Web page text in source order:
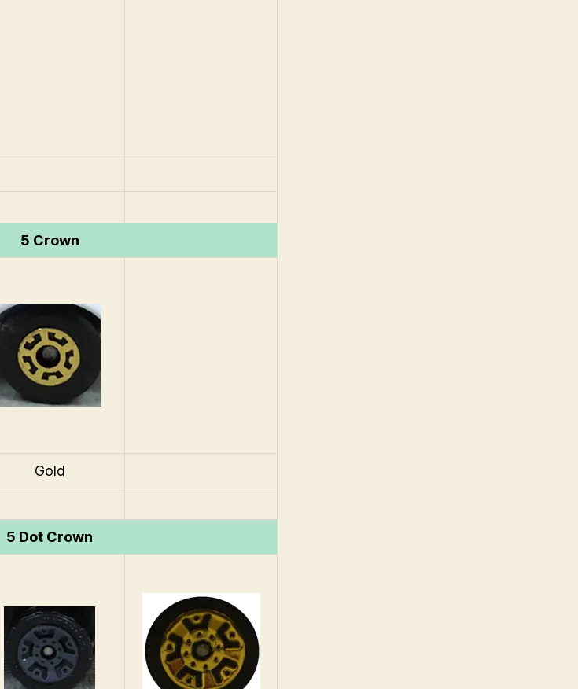
5 Crown
Gold
5 Dot Crown